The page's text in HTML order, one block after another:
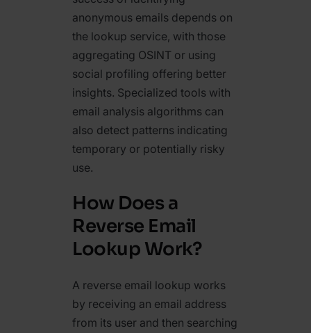
anonymous emails depends on
the lookup service, with those
aggregating OSINT or using
social profiling offering better
insights. Specialized tools with
email analysis algorithms can
also detect patterns indicating
temporary or potentially risky
use.
How Does a
Reverse Email
Lookup Work?
A reverse email lookup works
by receiving an email address
from its user and then searching